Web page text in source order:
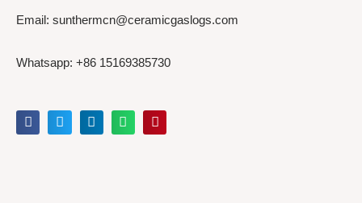
Email: sunthermcn@ceramicgaslogs.com
Whatsapp: +86 15169385730